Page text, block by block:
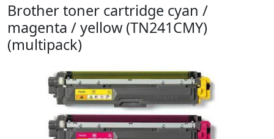
Brother toner cartridge cyan /
magenta / yellow (TN241CMY)
(multipack)